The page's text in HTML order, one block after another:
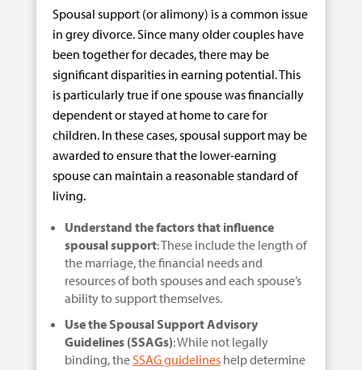
Spousal support (or alimony) is a common issue
in grey divorce. Since many older couples have
been together for decades, there may be
significant disparities in earning potential. This
is particularly true if one spouse was financially
dependent or stayed at home to care for
children. In these cases, spousal support may be
awarded to ensure that the lower-earning
spouse can maintain a reasonable standard of
living.
Understand the factors that influence
spousal support: These include the length of
the marriage, the financial needs and
resources of both spouses and each spouse’s
ability to support themselves.
Use the Spousal Support Advisory
Guidelines (SSAGs): While not legally
binding, theSSAG guidelineshelp determine